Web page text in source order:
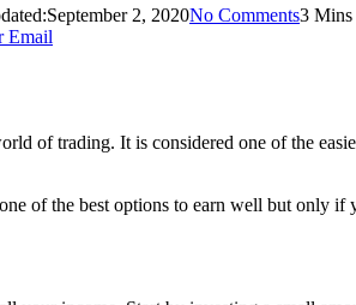
September 2, 2020No Comments3 Mins
Email
of trading. It is considered one of the
of the best options to earn well but only